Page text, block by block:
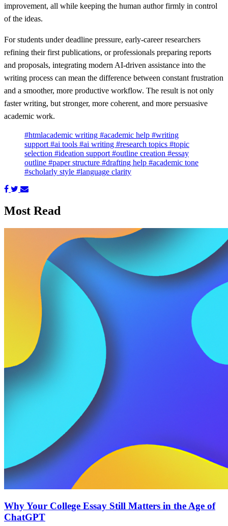
improvement, all while keeping the human author firmly in control
of the ideas.
For students under deadline pressure, early‑career researchers
refining their first publications, or professionals preparing reports
and proposals, integrating modern AI‑driven assistance into the
writing process can mean the difference between constant frustration
and a smoother, more productive workflow. The result is not only
faster writing, but stronger, more coherent, and more persuasive
academic work.
#htmlacademic writing #academic help #writing
support #ai tools #ai writing #research topics #topic
selection #ideation support #outline creation #essay
outline #paper structure #drafting help #academic tone
#scholarly style #language clarity
Most Read
Why Your College Essay Still Matters in the Age of
ChatGPT